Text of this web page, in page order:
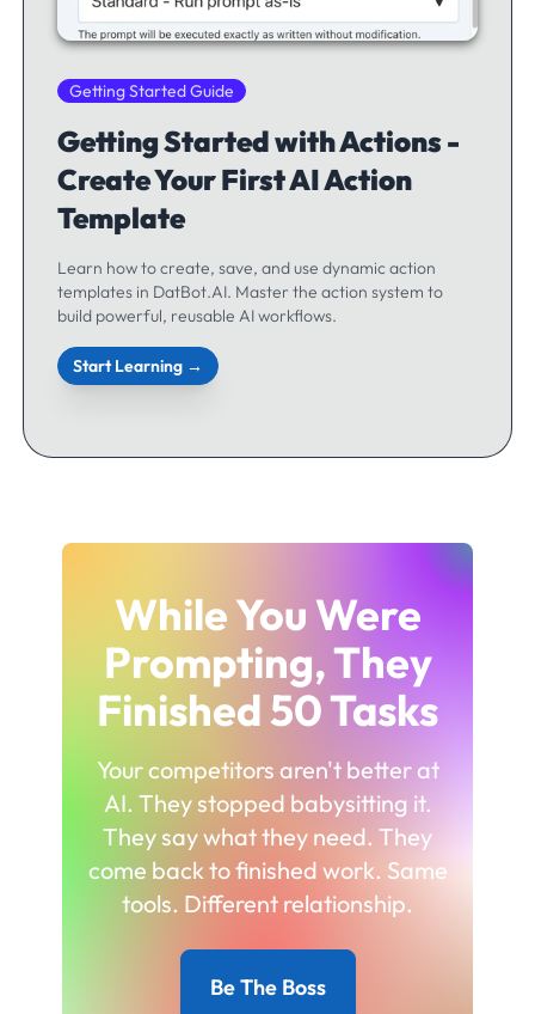
Getting Started Guide
Getting Started with Actions -
Create Your First AI Action
Template
Learn how to create, save, and use dynamic action
templates in DatBot.AI. Master the action system to
build powerful, reusable AI workflows.
Start Learning →
While You Were
Prompting, They
Finished 50 Tasks
Your competitors aren't better at
AI. They stopped babysitting it.
They say what they need. They
come back to finished work. Same
tools. Different relationship.
Be The Boss